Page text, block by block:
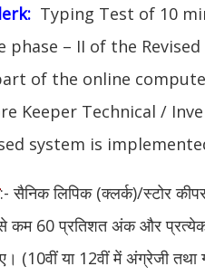
Typing Test of 10
phase – II of the
of the online
Keeper Technical /
system is
:- सैनिक लिपिक (क्लर्क)/स्टोर
से कम 60 प्रतिशत अंक और
(10वीं या 12वीं में अंग्रेजी